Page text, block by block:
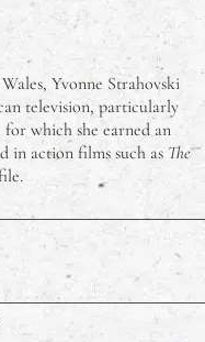
Yvonne Strahovski
television, particularly
for which she earned an
in action films such as The